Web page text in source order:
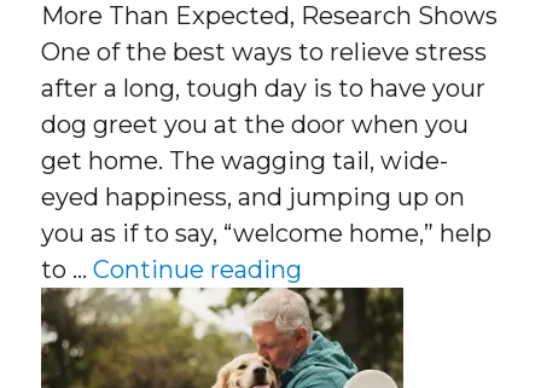
More Than Expected, Research Shows
One of the best ways to relieve stress
after a long, tough day is to have your
dog greet you at the door when you
get home. The wagging tail, wide-
eyed happiness, and jumping up on
you as if to say, “welcome home,” help
to …Continue reading